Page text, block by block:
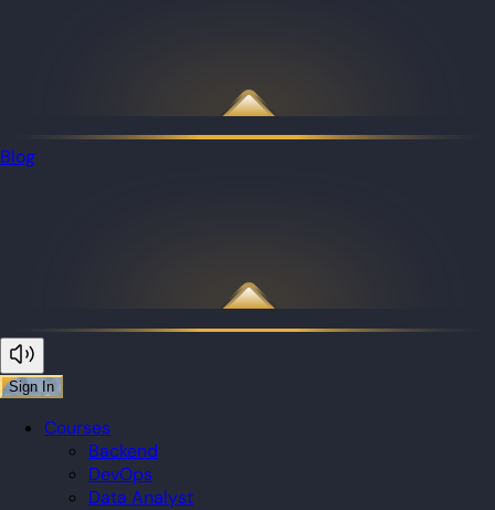
Blog
Sign In
Courses
Backend
DevOps
Data Analyst